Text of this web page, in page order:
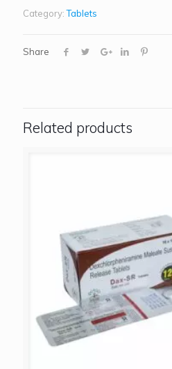
Category:Tablets
Share
Related products